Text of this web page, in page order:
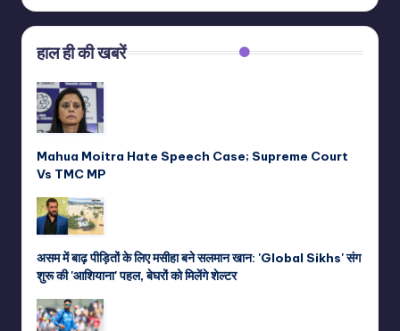
हाल ही की खबरें
Mahua Moitra Hate Speech Case; Supreme Court
Vs TMC MP
असम में बाढ़ पीड़ितों के लिए मसीहा बने सलमान खान: 'Global Sikhs' संग
शुरू की 'आशियाना' पहल, बेघरों को मिलेंगे शेल्टर